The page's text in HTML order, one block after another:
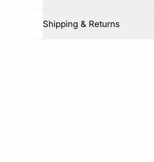
Shipping & Returns
Close